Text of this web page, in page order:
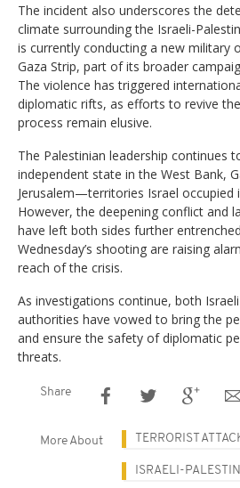
The incident also underscores the
climate surrounding the Israeli-
is currently conducting a new military
Gaza Strip, part of its broader
The violence has triggered
diplomatic rifts, as efforts to revive
process remain elusive.
The Palestinian leadership continues
independent state in the West Bank,
Jerusalem—territories Israel occupied
However, the deepening conflict and
have left both sides further
Wednesday’s shooting are raising
reach of the crisis.
As investigations continue, both
authorities have vowed to bring the
and ensure the safety of diplomatic
threats.
Share
More About TERRORIST
ISRAELI-